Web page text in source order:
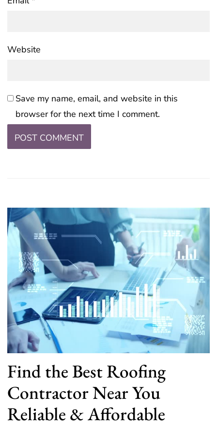
Website
Save my name, email, and website in this
browser for the next time I comment.
Find the Best Roofing
Contractor Near You
Reliable & Affordable